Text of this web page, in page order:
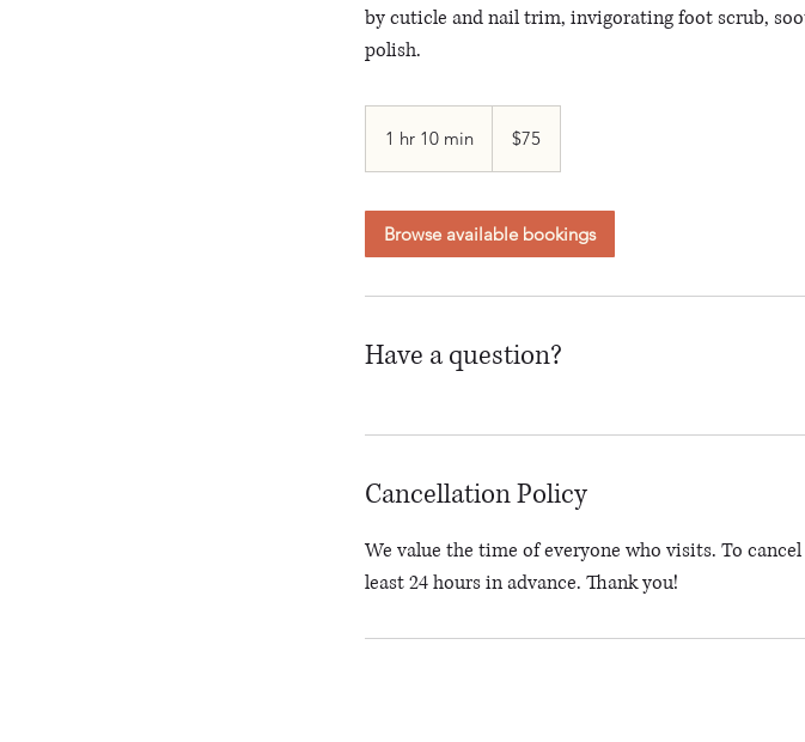
by cuticle and nail trim, invigorating foot scrub,
polish.
1 hr 10 min1
0
m
n
dollars$75
Browse available bookings
Have a question?
Cancellation Policy
We value the time of everyone who visits. To
least 24 hours in advance. Thank you!